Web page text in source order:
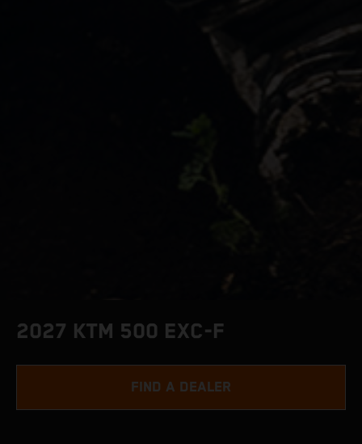
2027 KTM 500 EXC-F
FIND A DEALER